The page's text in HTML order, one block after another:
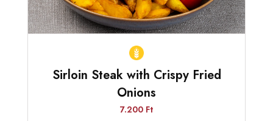
Sirloin Steak with Crispy Fried
Onions
7.200 Ft